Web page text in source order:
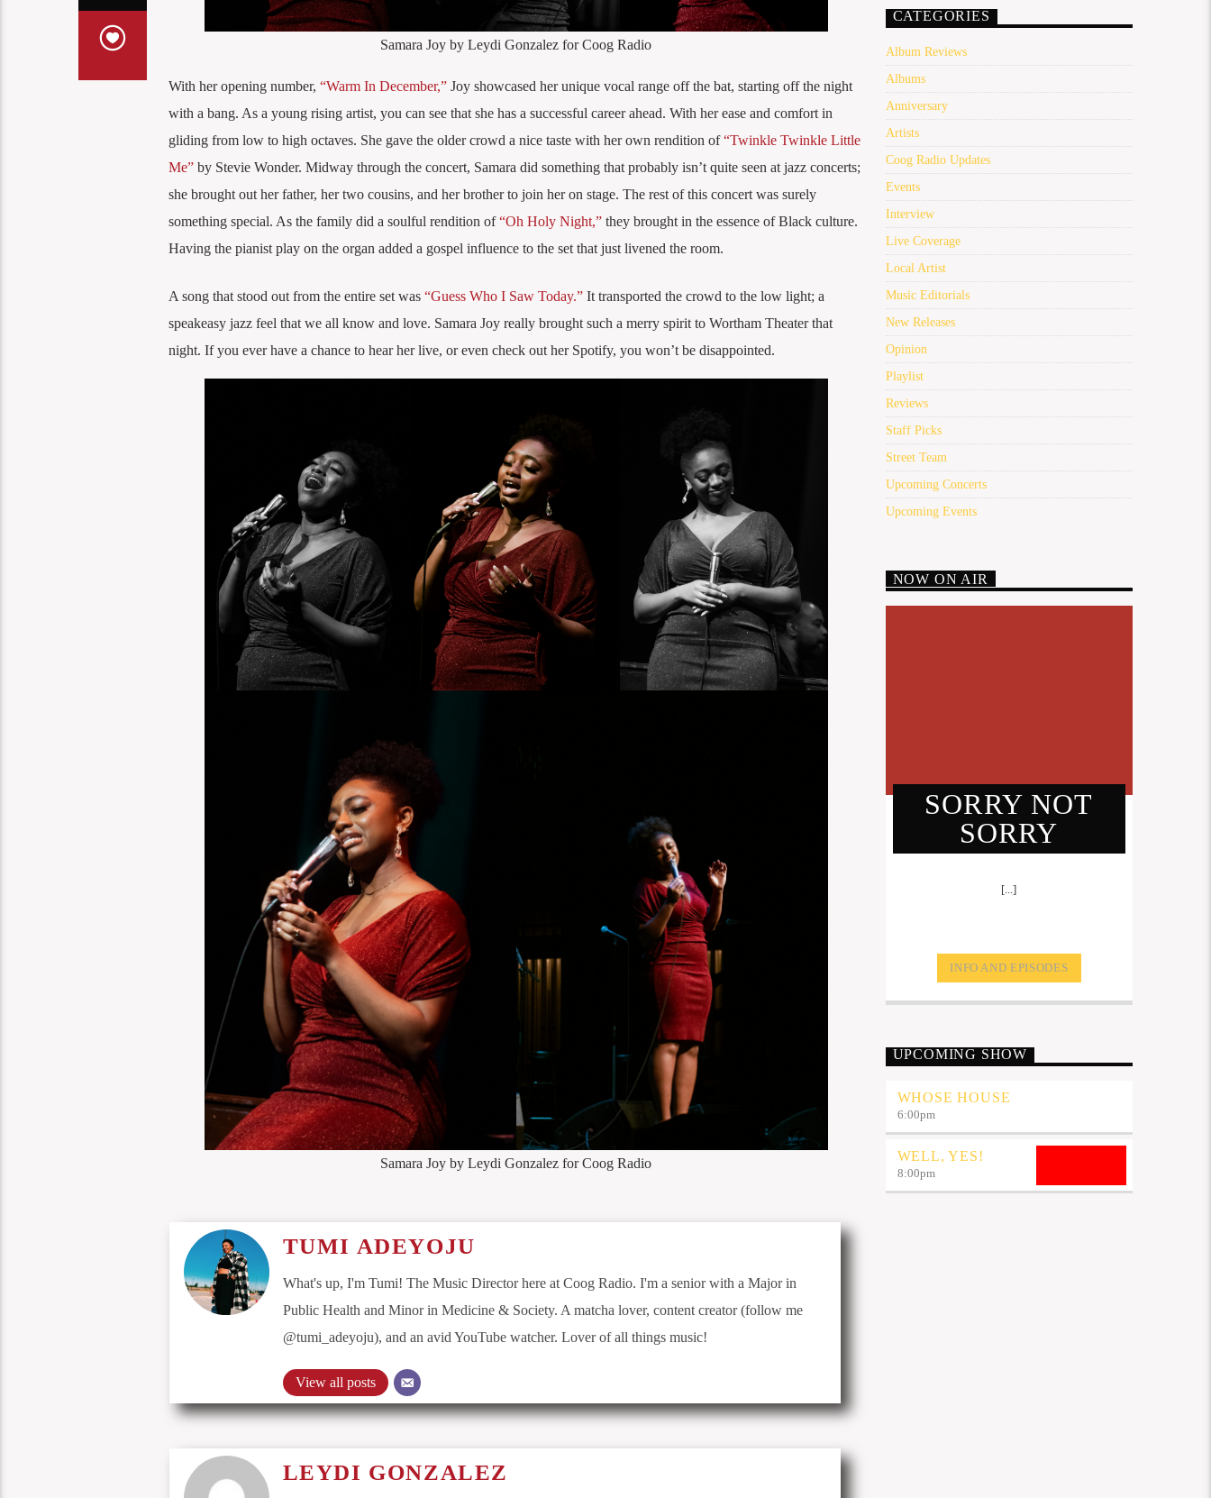
Samara Joy by Leydi Gonzalez for Coog Radio
With her opening number, “Warm In December,”Joy showcased her unique vocal range off the bat, starting off the night
with a bang. As a young rising artist, you can see that she has a successful career ahead. With her ease and comfort in
gliding from low to high octaves. She gave the older crowd a nice taste with her own rendition of“Twinkle Twinkle Little
Me”by Stevie Wonder. Midway through the concert, Samara did something that probably isn’t quite seen at jazz concerts;
she brought out her father, her two cousins, and her brother to join her on stage. The rest of this concert was surely
something special. As the family did a soulful rendition of“Oh Holy Night,”they brought in the essence of Black culture.
Having the pianist play on the organ added a gospel influence to the set that just livened the room.
A song that stood out from the entire set was “Guess Who I Saw Today.”It transported the crowd to the low light; a
speakeasy jazz feel that we all know and love. Samara Joy really brought such a merry spirit to Wortham Theater that
night. If you ever have a chance to hear her live, or even check out her Spotify, you won’t be disappointed.
Samara Joy by Leydi Gonzalez for Coog Radio
TUMI ADEYOJU
What's up, I'm Tumi! The Music Director here at Coog Radio. I'm a senior with a Major in
Public Health and Minor in Medicine & Society. A matcha lover, content creator (follow me
@tumi_adeyoju), and an avid YouTube watcher. Lover of all things music!
View all posts
LEYDI GONZALEZ
CATEGORIES
Album Reviews
Albums
Anniversary
Artists
Coog Radio Updates
Events
Interview
Live Coverage
Local Artist
Music Editorials
New Releases
Opinion
Playlist
Reviews
Staff Picks
Street Team
Upcoming Concerts
Upcoming Events
NOW ON AIR
SORRY NOT
SORRY
[...]
INFO AND EPISODES
UPCOMING SHOW
WHOSE HOUSE
6:00pm
WELL, YES!
8:00pm